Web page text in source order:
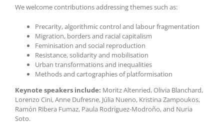
We welcome contributions addressing themes such as:
Precarity, algorithmic control and labour fragmentation
Migration, borders and racial capitalism
Feminisation and social reproduction
Resistance, solidarity and mobilisation
Urban transformations and inequalities
Methods and cartographies of platformisation
Keynote speakers include: Moritz Altenried, Olivia Blanchard,
Lorenzo Cini, Anne Dufresne, Júlia Nueno, Kristina Zampoukos,
Ramón Ribera Fumaz, Paula Rodríguez-Modroño, and Nuria
Soto.